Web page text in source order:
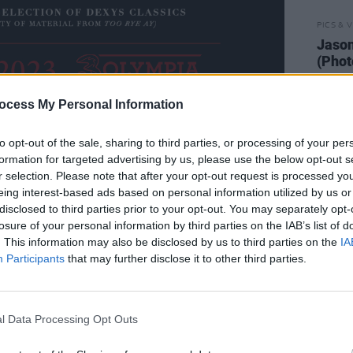
My Personal Information
opt-out of the sale, sharing to third parties, or processing of your
for targeted advertising by us, please use the below opt-out
selection. Please note that after your opt-out request is processed
interest-based ads based on personal information utilized by us
to third parties prior to your opt-out. You may separately
of your personal information by third parties on the IAB’s list of
This information may also be disclosed by us to third parties on the
Participants that may further disclose it to other third parties.
Data Processing Opt Outs
fifth album of original material
along with acclaimed session
his energy, Kevin Rowland
perspective and new-found
autobiographical, record
on masculinity have evolved. It's this
PICS &